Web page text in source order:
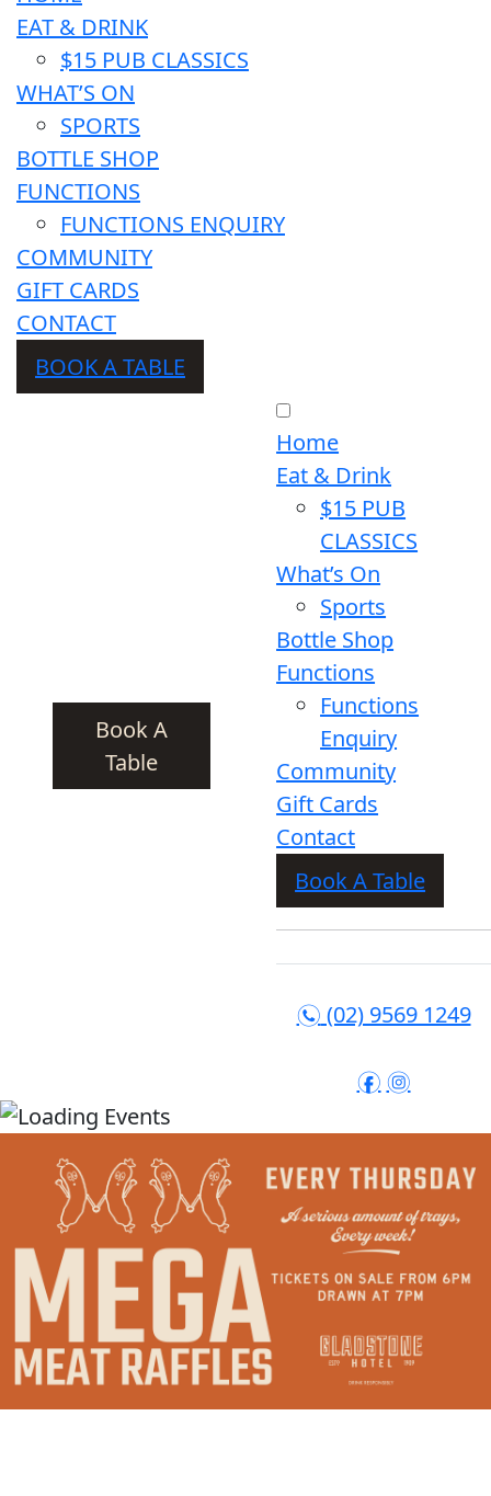
EAT & DRINK
$15 PUB CLASSICS
WHAT’S ON
SPORTS
BOTTLE SHOP
FUNCTIONS
FUNCTIONS ENQUIRY
COMMUNITY
GIFT CARDS
CONTACT
BOOK A TABLE
Book A
Table
Home
Eat & Drink
$15 PUB
CLASSICS
What’s On
Sports
Bottle Shop
Functions
Functions
Enquiry
Community
Gift Cards
Contact
Book A Table
n (02) 9569 1249
f i